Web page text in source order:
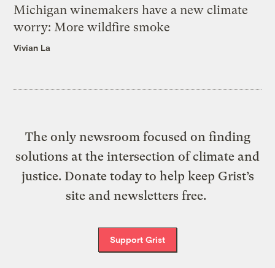
Michigan winemakers have a new climate
worry: More wildfire smoke
Vivian La
The only newsroom focused on finding
solutions at the intersection of climate and
justice. Donate today to help keep Grist’s
site and newsletters free.
Support Grist